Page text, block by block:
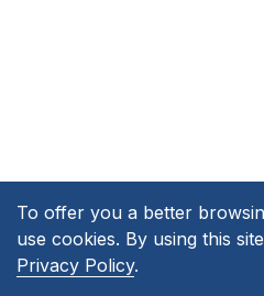
To offer you a better
use cookies. By using this
Privacy Policy.